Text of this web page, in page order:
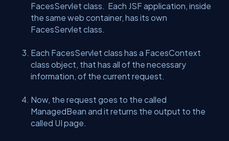
FacesServlet class. Each JSF application, inside
the same web container, has its own
FacesServlet class.
Each FacesServlet class has a FacesContext
class object, that has all of the necessary
information, of the current request.
Now, the request goes to the called
ManagedBean and it returns the output to the
called UI page.